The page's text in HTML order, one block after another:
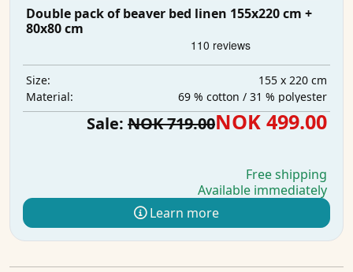
Double pack of beaver bed linen 155x220 cm +
80x80 cm
Size:
155 x 220 cm
Material:
69 % cotton / 31 % polyester
Sale: NOK 719.00NOK 499.00
Free shipping
Available immediately
Learn more